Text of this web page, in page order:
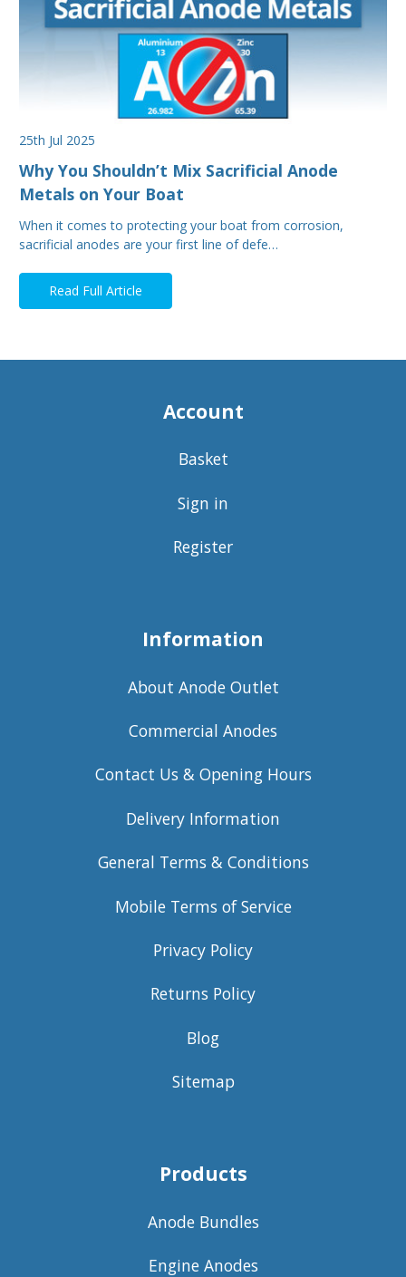
25th Jul 2025
Why You Shouldn’t Mix Sacrificial Anode
Metals on Your Boat
When it comes to protecting your boat from corrosion,
sacrificial anodes are your first line of defe…
Read Full Article
Account
Basket
Sign in
Register
Information
About Anode Outlet
Commercial Anodes
Contact Us & Opening Hours
Delivery Information
General Terms & Conditions
Mobile Terms of Service
Privacy Policy
Returns Policy
Blog
Sitemap
Products
Anode Bundles
Engine Anodes